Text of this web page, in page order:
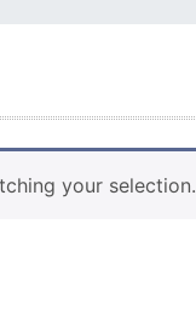
your selection.